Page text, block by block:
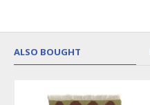
ALSO BOUGHT